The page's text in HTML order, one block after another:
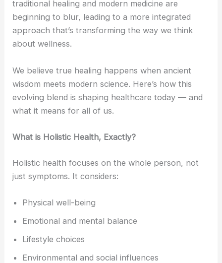
traditional healing and modern medicine are
beginning to blur, leading to a more integrated
approach that’s transforming the way we think
about wellness.
We believe true healing happens when ancient
wisdom meets modern science. Here’s how this
evolving blend is shaping healthcare today — and
what it means for all of us.
What is Holistic Health, Exactly?
Holistic health focuses on the whole person, not
just symptoms. It considers:
Physical well-being
Emotional and mental balance
Lifestyle choices
Environmental and social influences